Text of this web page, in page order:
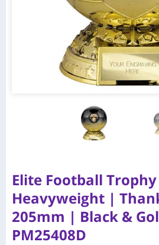
Elite Football
Heavyweight |
205mm | Black &
PM25408D